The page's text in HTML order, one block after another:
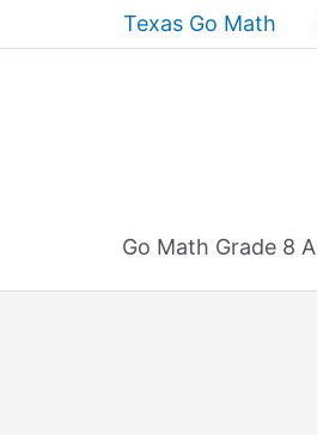
to
Texas Go Math
Go Math Grade 8